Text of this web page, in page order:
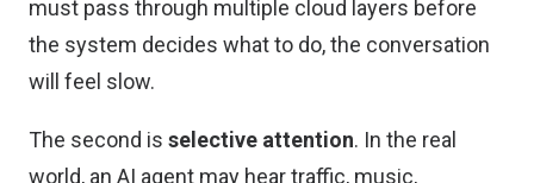
must pass through multiple cloud layers before
the system decides what to do, the conversation
will feel slow.
The second is selective attention. In the real
world, an AI agent may hear traffic, music,